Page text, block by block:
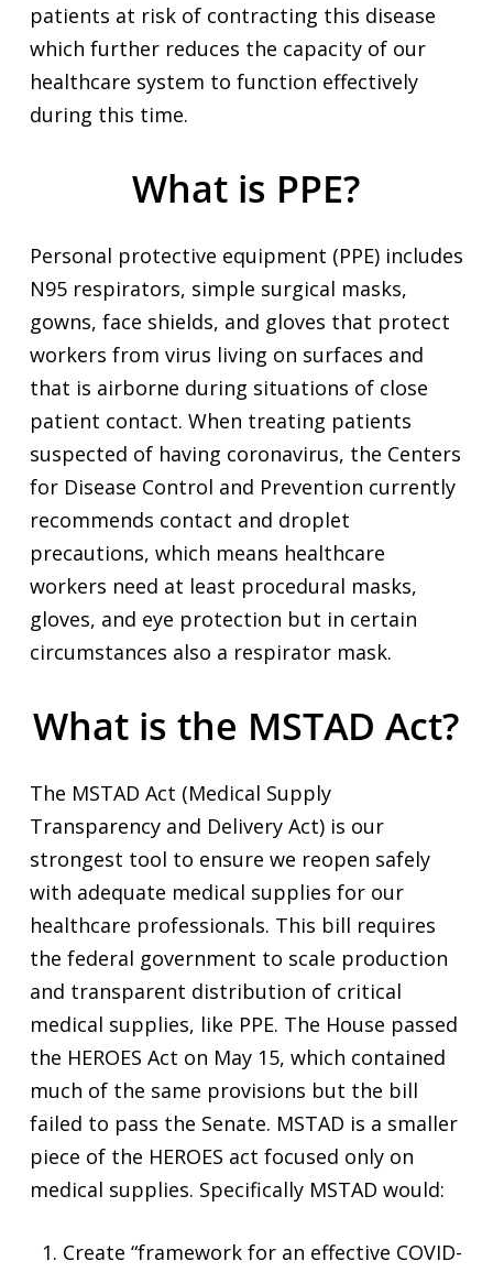
patients at risk of contracting this disease
which further reduces the capacity of our
healthcare system to function effectively
during this time.
What is PPE?
Personal protective equipment (PPE) includes
N95 respirators, simple surgical masks,
gowns, face shields, and gloves that protect
workers from virus living on surfaces and
that is airborne during situations of close
patient contact. When treating patients
suspected of having coronavirus, the Centers
for Disease Control and Prevention currently
recommends contact and droplet
precautions, which means healthcare
workers need at least procedural masks,
gloves, and eye protection but in certain
circumstances also a respirator mask.
What is the MSTAD Act?
The MSTAD Act (Medical Supply
Transparency and Delivery Act) is our
strongest tool to ensure we reopen safely
with adequate medical supplies for our
healthcare professionals. This bill requires
the federal government to scale production
and transparent distribution of critical
medical supplies, like PPE. The House passed
the HEROES Act on May 15, which contained
much of the same provisions but the bill
failed to pass the Senate. MSTAD is a smaller
piece of the HEROES act focused only on
medical supplies. Specifically MSTAD would:
Create “framework for an effective COVID-